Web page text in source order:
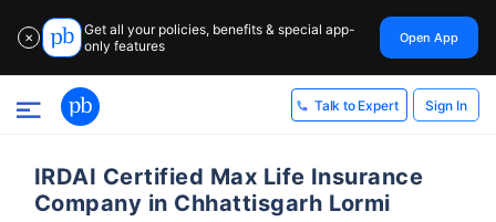
✕
Get all your policies, benefits & special app-
only features
Open App
Talk to Expert Sign In
IRDAI Certified Max Life Insurance
Company in Chhattisgarh Lormi